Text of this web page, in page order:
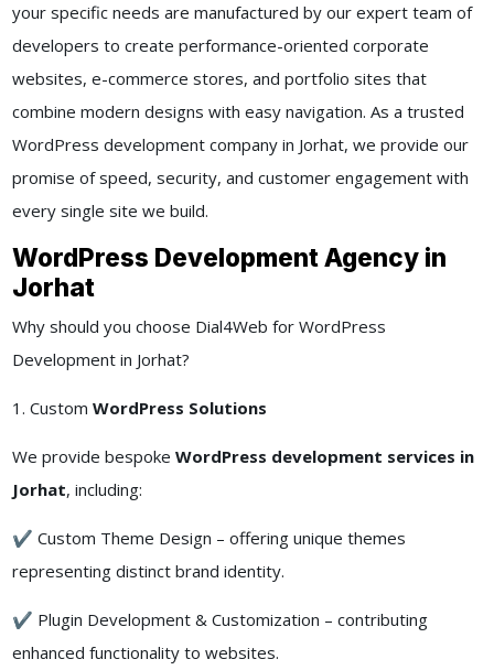
your specific needs are manufactured by our expert team of
developers to create performance-oriented corporate
websites, e-commerce stores, and portfolio sites that
combine modern designs with easy navigation. As a trusted
WordPress development company in Jorhat, we provide our
promise of speed, security, and customer engagement with
every single site we build.
WordPress Development Agency in
Jorhat
Why should you choose Dial4Web for WordPress
Development in Jorhat?
1. Custom WordPress Solutions
We provide bespoke WordPress development services in
Jorhat, including:
✔ Custom Theme Design – offering unique themes
representing distinct brand identity.
✔ Plugin Development & Customization – contributing
enhanced functionality to websites.